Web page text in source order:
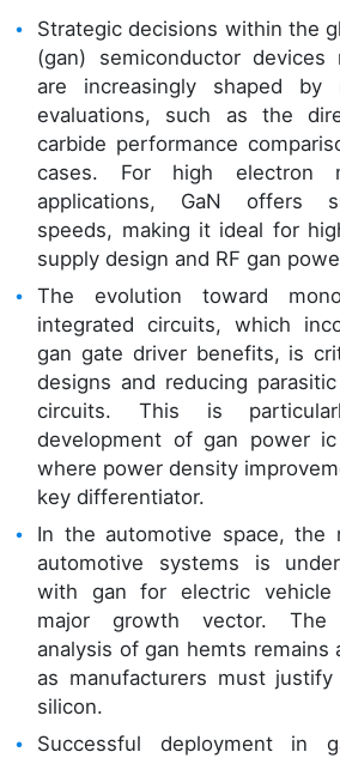
Strategic decisions within the
(gan) semiconductor devices
are increasingly shaped by
evaluations, such as the
carbide performance
cases. For high electron
applications, GaN offers
speeds, making it ideal for
supply design and RF gan
The evolution toward
integrated circuits, which
gan gate driver benefits, is
designs and reducing
circuits. This is
development of gan power
where power density
key differentiator.
In the automotive space, the
automotive systems is
with gan for electric
major growth vector. The
analysis of gan hemts remains
as manufacturers must
silicon.
Successful deployment in